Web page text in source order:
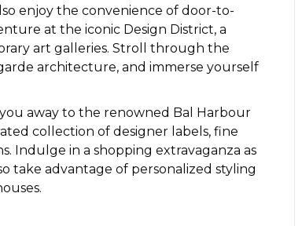
enjoy the convenience of door-to-
at the iconic Design District, a
art galleries. Stroll through the
architecture, and immerse yourself
away to the renowned Bal Harbour
collection of designer labels, fine
Indulge in a shopping extravaganza as
take advantage of personalized styling